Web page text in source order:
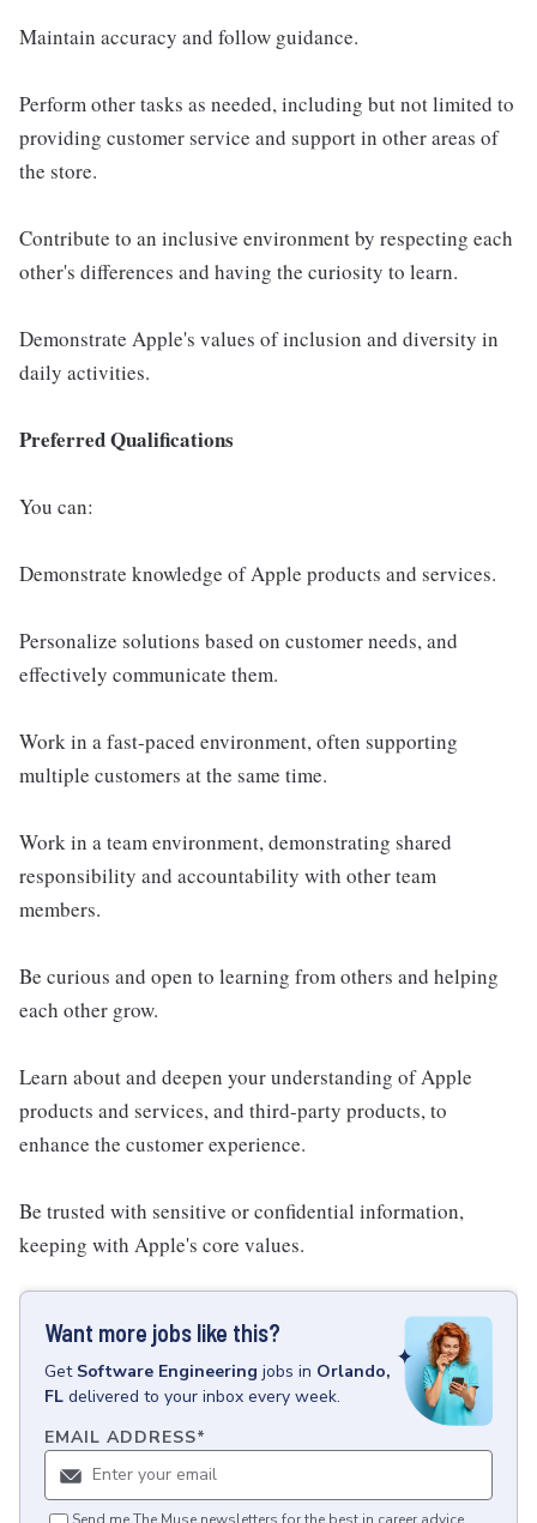
Maintain accuracy and follow guidance.
Perform other tasks as needed, including but not limited to
providing customer service and support in other areas of
the store.
Contribute to an inclusive environment by respecting each
other's differences and having the curiosity to learn.
Demonstrate Apple's values of inclusion and diversity in
daily activities.
Preferred Qualifications
You can:
Demonstrate knowledge of Apple products and services.
Personalize solutions based on customer needs, and
effectively communicate them.
Work in a fast-paced environment, often supporting
multiple customers at the same time.
Work in a team environment, demonstrating shared
responsibility and accountability with other team
members.
Be curious and open to learning from others and helping
each other grow.
Learn about and deepen your understanding of Apple
products and services, and third-party products, to
enhance the customer experience.
Be trusted with sensitive or confidential information,
keeping with Apple's core values.
Want more jobs like this?
Get Software Engineering jobs in Orlando,
FL delivered to your inbox every week.
EMAIL ADDRESS*